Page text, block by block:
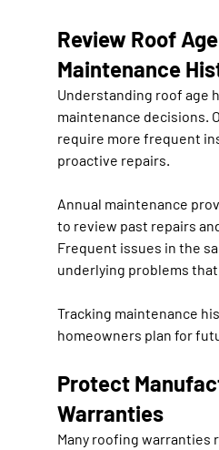
Review Roof
Maintenance
Understanding roof age
maintenance decisions.
require more frequent
proactive repairs.
Annual maintenance
to review past repairs
Frequent issues in the
underlying problems
Tracking maintenance
homeowners plan for
Protect
Warranties
Many roofing warranties